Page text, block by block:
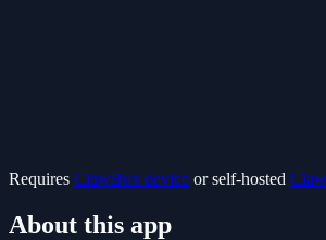
Requires ClawBox device or self-hosted
About this app